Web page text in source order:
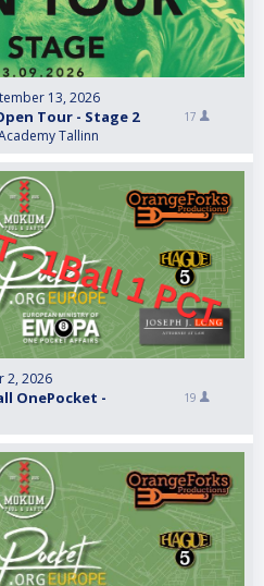
13, 2026
Tour - Stage 2
Tallinn
17
2, 2026
OnePocket - 19